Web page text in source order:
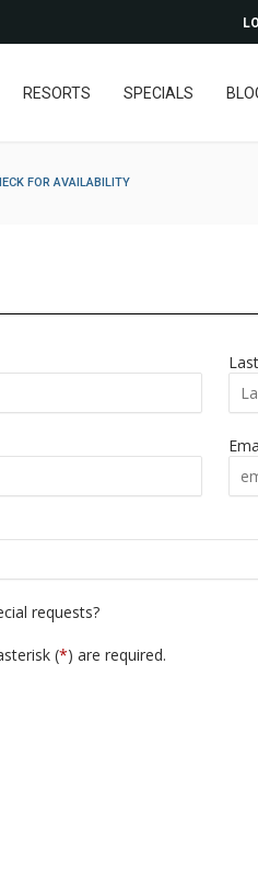
RESORTS SPECIALS
FOR AVAILABILITY
requests?
(*) are required.